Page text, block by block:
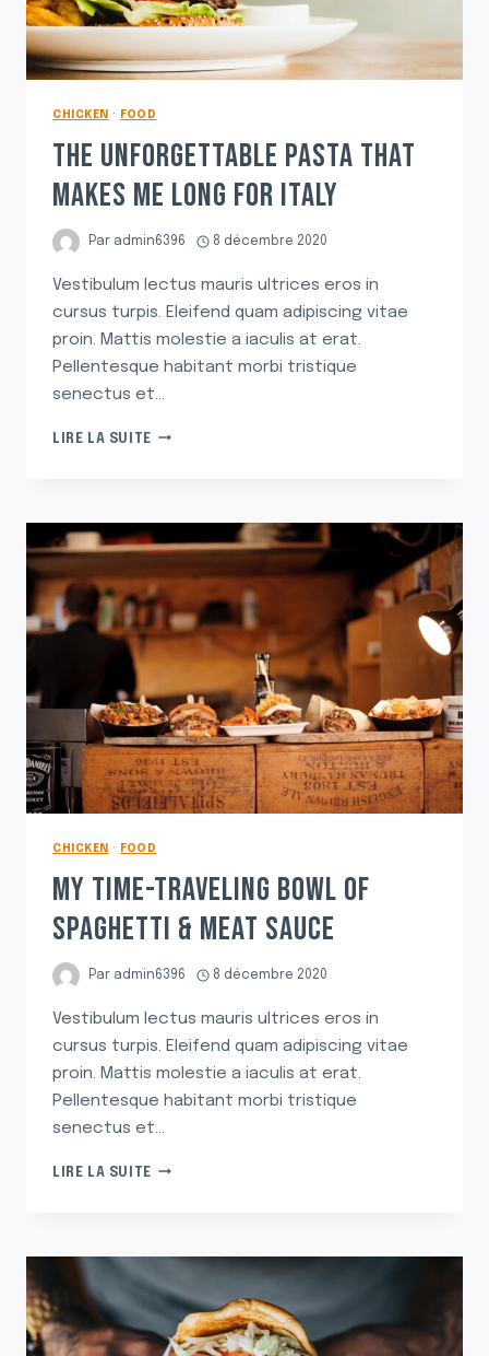
CHICKEN · FOOD
THE UNFORGETTABLE PASTA THAT
MAKES ME LONG FOR ITALY
Par admin6396 8 décembre 2020
Vestibulum lectus mauris ultrices eros in
cursus turpis. Eleifend quam adipiscing vitae
proin. Mattis molestie a iaculis at erat.
Pellentesque habitant morbi tristique
senectus et…
LIRE LA SUITETHE
MAKES
ME
FOR
ITALY
CHICKEN · FOOD
MY TIME-TRAVELING BOWL OF
SPAGHETTI & MEAT SAUCE
Par admin6396 8 décembre 2020
Vestibulum lectus mauris ultrices eros in
cursus turpis. Eleifend quam adipiscing vitae
proin. Mattis molestie a iaculis at erat.
Pellentesque habitant morbi tristique
senectus et…
LIRE LA SUITEMY
OF
MEAT
SAUCE